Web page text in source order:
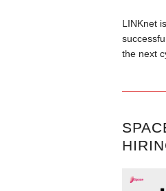
LINKnet
the next